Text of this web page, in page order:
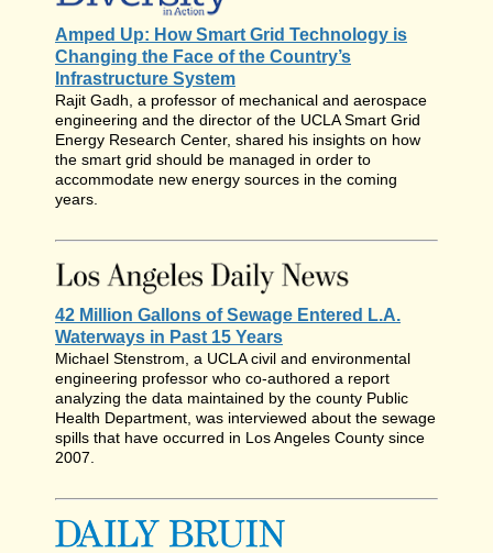
Amped Up: How Smart Grid Technology is
Changing the Face of the Country’s
Infrastructure System
Rajit Gadh, a professor of mechanical and aerospace
engineering and the director of the UCLA Smart Grid
Energy Research Center, shared his insights on how
the smart grid should be managed in order to
accommodate new energy sources in the coming
years.
42 Million Gallons of Sewage Entered L.A.
Waterways in Past 15 Years
Michael Stenstrom, a UCLA civil and environmental
engineering professor who co-authored a report
analyzing the data maintained by the county Public
Health Department, was interviewed about the sewage
spills that have occurred in Los Angeles County since
2007.